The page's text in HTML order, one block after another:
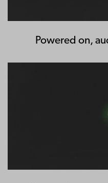
Powered on,